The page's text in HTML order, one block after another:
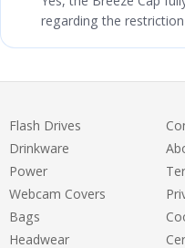
regarding the
Flash Drives
Drinkware
Power
Webcam Covers
Bags
Headwear